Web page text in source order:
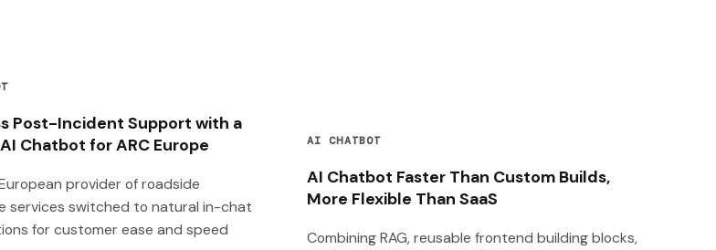
Post-Incident Support with a
Chatbot for ARC Europe
provider of roadside
services switched to natural in-chat
for customer ease and speed
AI CHATBOT
AI Chatbot Faster Than Custom Builds,
More Flexible Than SaaS
Combining RAG, reusable frontend building blocks,